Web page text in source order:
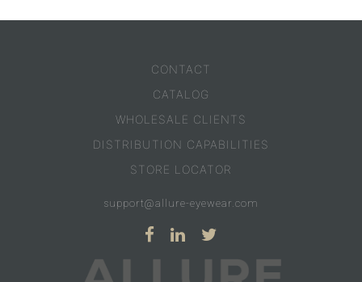
CONTACT
CATALOG
WHOLESALE CLIENTS
DISTRIBUTION CAPABILITIES
STORE LOCATOR
support@allure-eyewear.com